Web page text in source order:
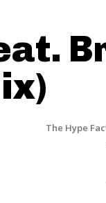
The Hype